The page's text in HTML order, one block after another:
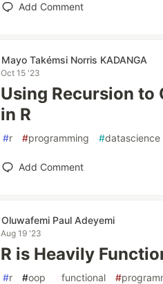
Add Comment
Mayo Takémsi Norris KADANGA
Oct 15 '23
Using Recursion to
in R
#r #programming #datascience
Add Comment
Oluwafemi Paul Adeyemi
Aug 19 '23
R is Heavily
#r #oop functional #